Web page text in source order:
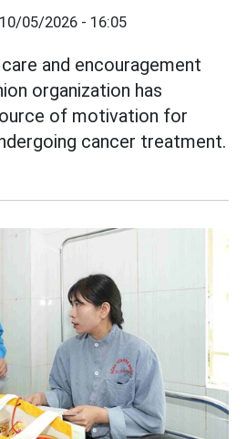
10/05/2026 - 16:05
and encouragement
organization has
of motivation for
cancer treatment.